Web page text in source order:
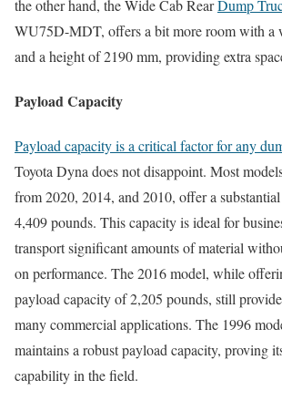
the other hand, the Wide Cab RearDump
WU75D-MDT, offers a bit more room with a
and a height of 2190 mm, providing extra
Payload Capacity
Payload capacity is a critical factor for any
Toyota Dyna does not disappoint. Most
from 2020, 2014, and 2010, offer a
4,409 pounds. This capacity is ideal for
transport significant amounts of material
on performance. The 2016 model, while
payload capacity of 2,205 pounds, still
many commercial applications. The 1996
maintains a robust payload capacity, proving
capability in the field.